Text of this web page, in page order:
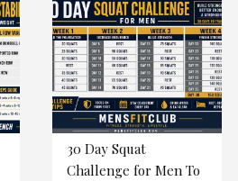
30 Day Squat
Challenge for Men To